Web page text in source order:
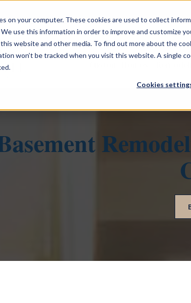
on your computer. These cookies are used to collect
use this information in order to improve and customize
website and other media. To find out more about the
won’t be tracked when you visit this website. A single
Cookies